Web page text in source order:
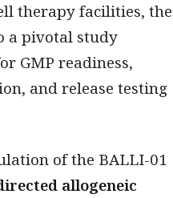
therapy facilities, the
a pivotal study
GMP readiness,
and release testing
of the BALLI-01
allogeneic